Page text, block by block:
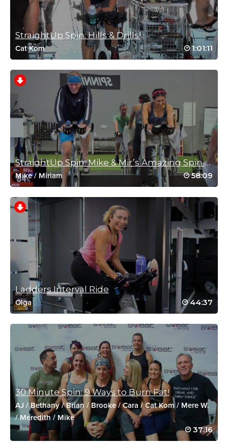
😅👌 Perfect Saturday morning sweat thank you
Log in to Reply
Kara Andrew
February 9, 2021 08:10 am
#SSoDRunTo21— Back to one of my favorites! This class helps
me hit the Red Zone more than any other spin class! Absolutely
Log in to Reply
Kara Andrew
January 19, 2021 08:34 am
#SSoDRunto21—One of the best classes ever! Rebecca is so
Log in to Reply
Kylee Andrews
January 5, 2021 09:24 am
HW2021, killer workout!
Log in to Reply
Kara Andrew
Drive to 25 #58 — Such a fun and challenging class! Nonstop
sweat and even hit red zone twice!
Log in to Reply
Kathleen Markowski
October 4, 2020 12:39 pm
Drive to 25 #14- Such a fun/ very tough class!
StraightUp Spin: Hills & Drills!
Cat Kom 1:01:11
StraightUp Spin: Mike & Mir’s Amazing Spin a...
Mike/ Miriam 58:09
Ladders Interval Ride
Olga 44:37
30 Minute Spin: 9 Ways to Burn Fat!
AJ /Bethany/Brian / Brooke/Cara /Cat Kom/ Mere W.
/Meredith / Mike
37:16